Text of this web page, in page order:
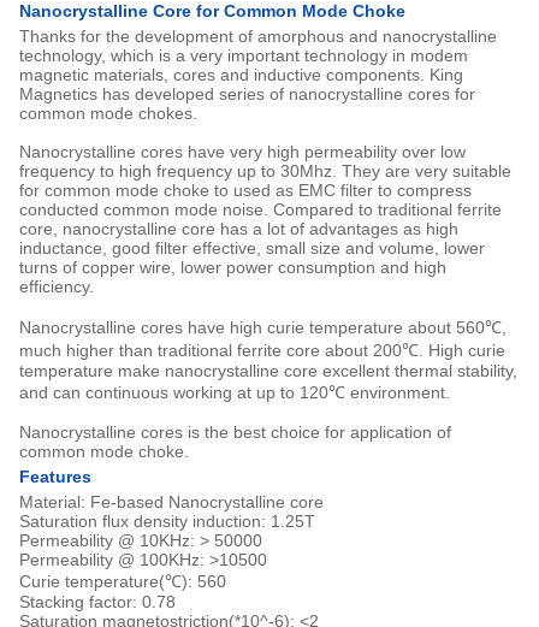
Nanocrystalline Core for Common Mode Choke
Thanks for the development of amorphous and nanocrystalline
technology, which is a very important technology in modem
magnetic materials, cores and inductive components. King
Magnetics has developed series of nanocrystalline cores for
common mode chokes.
Nanocrystalline cores have very high permeability over low
frequency to high frequency up to 30Mhz. They are very suitable
for common mode choke to used as EMC filter to compress
conducted common mode noise. Compared to traditional ferrite
core, nanocrystalline core has a lot of advantages as high
inductance, good filter effective, small size and volume, lower
turns of copper wire, lower power consumption and high
efficiency.
Nanocrystalline cores have high curie temperature about 560℃,
much higher than traditional ferrite core about 200℃. High curie
temperature make nanocrystalline core excellent thermal stability,
and can continuous working at up to 120℃ environment.
Nanocrystalline cores is the best choice for application of
common mode choke.
Features
Material: Fe-based Nanocrystalline core
Saturation flux density induction: 1.25T
Permeability @ 10KHz: > 50000
Permeability @ 100KHz: >10500
Curie temperature(℃): 560
Stacking factor: 0.78
Saturation magnetostriction(*10^-6): <2